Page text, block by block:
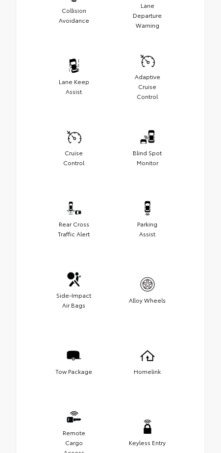
Collision
Avoidance
Lane
Departure
Warning
Lane Keep
Assist
Adaptive
Cruise
Control
Cruise
Control
Blind Spot
Monitor
Rear Cross
Traffic Alert
Parking
Assist
Side-Impact
Air Bags
Alloy Wheels
Tow Package Homelink
Remote
Cargo
Keyless Entry